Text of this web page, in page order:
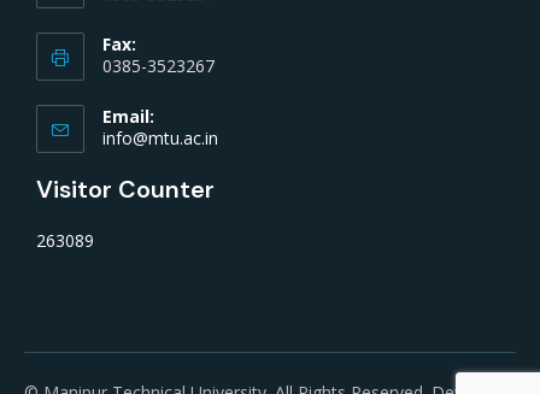
Fax:
0385-3523267
Email:
info@mtu.ac.in
Visitor Counter
263089